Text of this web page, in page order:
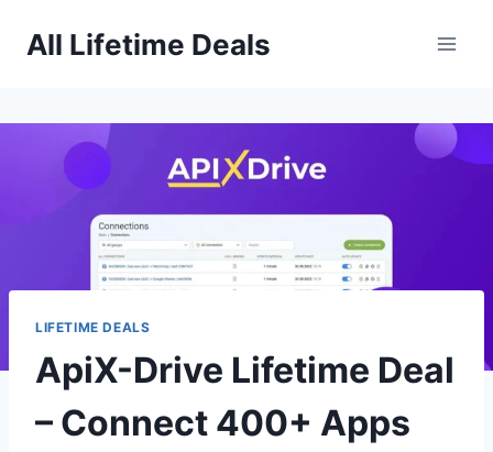
All Lifetime Deals
LIFETIME DEALS
ApiX-Drive Lifetime Deal
– Connect 400+ Apps